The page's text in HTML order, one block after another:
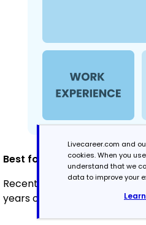
Best for:
Recent graduates and
years of experience
Livecareer.com and
cookies. When you
understand that we
data to improve your